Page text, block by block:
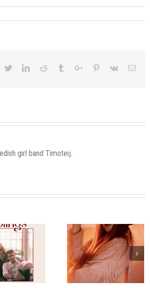
TwitterLinkedinReddit TumblrGoogle+Pinterest
Vk Email
girl band Timoteij.
Welcome to my
release party
Release today